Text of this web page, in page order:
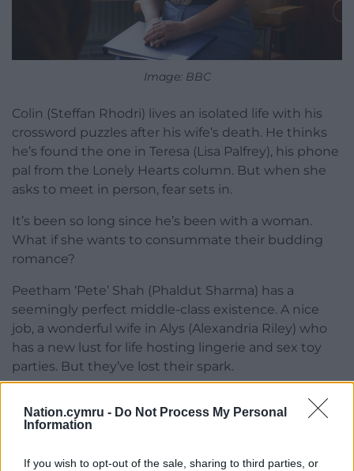
Nation.cymru - Do Not Process My Personal
Information
If you wish to opt-out of the sale, sharing to third parties, or
Image: BBC
Colin (Steffan Rhodri) lives an isolated life with his
crossword puzzles after his wife’s death. He thinks
he’s found the one in Teresa (Lisa Palfrey), his phone
pal from the Lonely Hearts column. But when she
asks to meet in person, fear sets in.
It’s been so long since he’s been with a woman.
What if she wants to consummate their budding
romance?
Peetham ‘Pete’ Shah (Phaldut Sharma) has a
seemingly perfect middle-class existence. A nice
job, a wonderful wife in Alys (Alexandria Riley) who
has a new lust for life hosting lingerie and sex toy
parties. But they’ve lost their spark.
Trial
Blaming his impotency, he sees a fix-all problem in